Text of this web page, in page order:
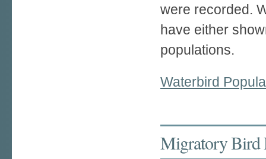
were recorded.
have either
populations.
Waterbird
Migratory Bird